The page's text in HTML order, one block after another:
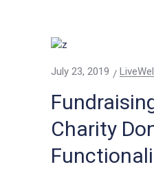
July 23, 2019 LiveWell
Charity